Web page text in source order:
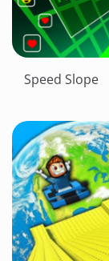
Speed Slope